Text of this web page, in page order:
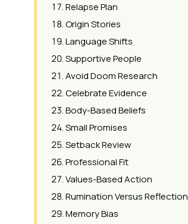
Relapse Plan
Origin Stories
Language Shifts
Supportive People
Avoid Doom Research
Celebrate Evidence
Body-Based Beliefs
Small Promises
Setback Review
Professional Fit
Values-Based Action
Rumination Versus Reflection
Memory Bias